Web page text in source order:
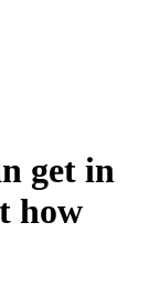
get in
how